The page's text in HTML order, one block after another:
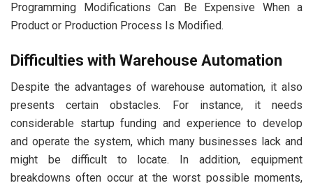
Programming Modifications Can Be Expensive When a
Product or Production Process Is Modified.
Difficulties with Warehouse Automation
Despite the advantages of warehouse automation, it also
presents certain obstacles. For instance, it needs
considerable startup funding and experience to develop
and operate the system, which many businesses lack and
might be difficult to locate. In addition, equipment
breakdowns often occur at the worst possible moments,